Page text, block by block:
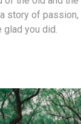
story of
glad you did.